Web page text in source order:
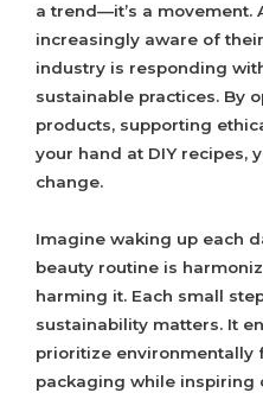
a trend—it’s a movement.
increasingly aware of
industry is responding
sustainable practices. By
products, supporting
your hand at DIY recipes,
change.
Imagine waking up each
beauty routine is
harming it. Each small
sustainability matters. It
prioritize environmentally
packaging while inspiring